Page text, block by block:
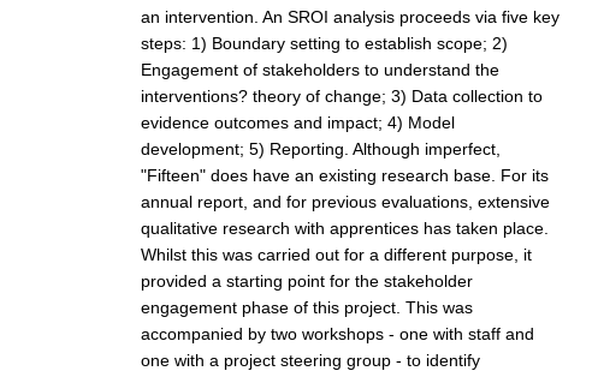
an intervention. An SROI analysis proceeds via five key
steps: 1) Boundary setting to establish scope; 2)
Engagement of stakeholders to understand the
interventions? theory of change; 3) Data collection to
evidence outcomes and impact; 4) Model
development; 5) Reporting. Although imperfect,
"Fifteen" does have an existing research base. For its
annual report, and for previous evaluations, extensive
qualitative research with apprentices has taken place.
Whilst this was carried out for a different purpose, it
provided a starting point for the stakeholder
engagement phase of this project. This was
accompanied by two workshops - one with staff and
one with a project steering group - to identify